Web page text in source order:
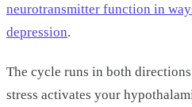
neurotransmitter function in
depression.
The cycle runs in both
stress activates your